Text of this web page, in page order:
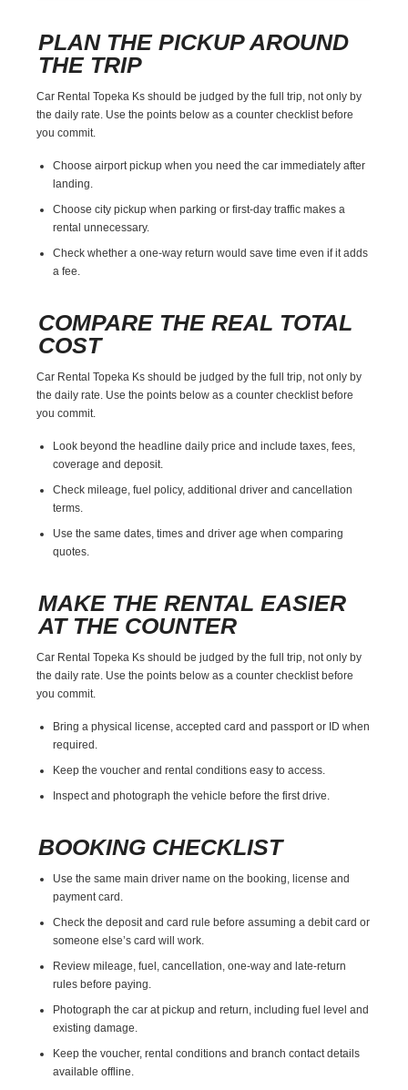
PLAN THE PICKUP AROUND
THE TRIP
Car Rental Topeka Ks should be judged by the full trip, not only by
the daily rate. Use the points below as a counter checklist before
you commit.
Choose airport pickup when you need the car immediately after
landing.
Choose city pickup when parking or first-day traffic makes a
rental unnecessary.
Check whether a one-way return would save time even if it adds
a fee.
COMPARE THE REAL TOTAL
COST
Car Rental Topeka Ks should be judged by the full trip, not only by
the daily rate. Use the points below as a counter checklist before
you commit.
Look beyond the headline daily price and include taxes, fees,
coverage and deposit.
Check mileage, fuel policy, additional driver and cancellation
terms.
Use the same dates, times and driver age when comparing
quotes.
MAKE THE RENTAL EASIER
AT THE COUNTER
Car Rental Topeka Ks should be judged by the full trip, not only by
the daily rate. Use the points below as a counter checklist before
you commit.
Bring a physical license, accepted card and passport or ID when
required.
Keep the voucher and rental conditions easy to access.
Inspect and photograph the vehicle before the first drive.
BOOKING CHECKLIST
Use the same main driver name on the booking, license and
payment card.
Check the deposit and card rule before assuming a debit card or
someone else’s card will work.
Review mileage, fuel, cancellation, one-way and late-return
rules before paying.
Photograph the car at pickup and return, including fuel level and
existing damage.
Keep the voucher, rental conditions and branch contact details
available offline.